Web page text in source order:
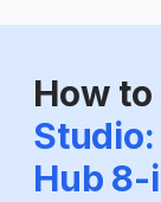
How to
Hub 8-